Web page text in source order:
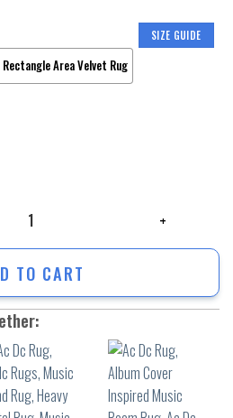
SIZE GUIDE
Rectangle Area Velvet Rug
TO CART